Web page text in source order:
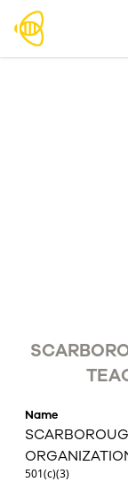
Name
501(c)(3)